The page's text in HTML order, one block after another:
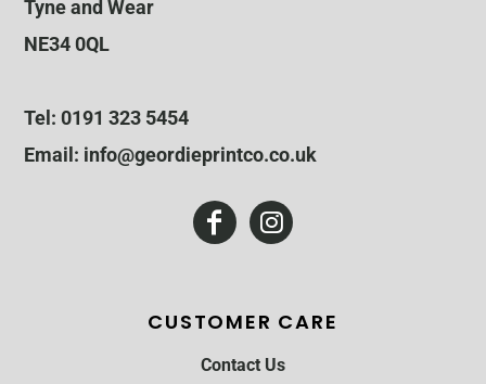
Tyne and Wear
NE34 0QL
Tel: 0191 323 5454
Email: info@geordieprintco.co.uk
CUSTOMER CARE
Contact Us